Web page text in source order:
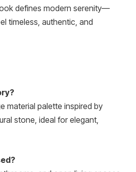
defines modern serenity—
timeless, authentic, and
material palette inspired by
stone, ideal for elegant,